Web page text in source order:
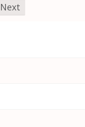
Next